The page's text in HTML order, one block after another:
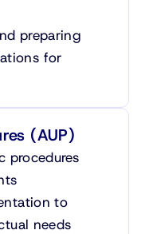
preparing
for
(AUP)
procedures
to
needs